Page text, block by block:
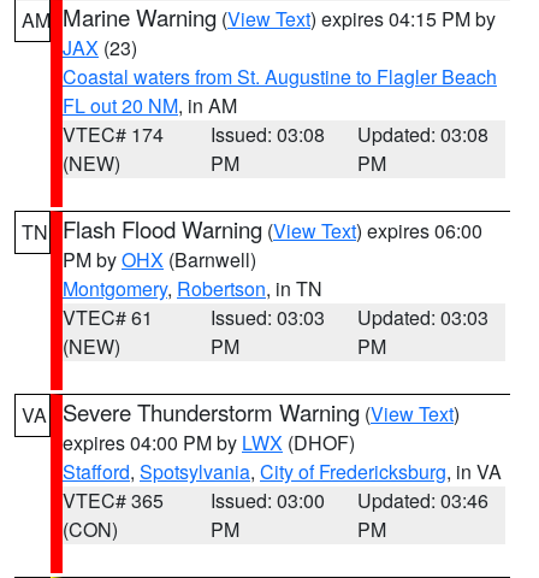
AM Marine Warning (View Text) expires 04:15 PM by
JAX (23)
Coastal waters from St. Augustine to Flagler Beach
FL out 20 NM, in AM
VTEC# 174
(NEW)
Issued: 03:08
PM
Updated: 03:08
PM
TN Flash Flood Warning (View Text) expires 06:00
PM byOHX (Barnwell)
Montgomery, Robertson, in TN
VTEC# 61
(NEW)
Issued: 03:03
PM
Updated: 03:03
PM
VA Severe Thunderstorm Warning (View Text)
expires 04:00 PM by LWX (DHOF)
Stafford, Spotsylvania, City of Fredericksburg, in VA
VTEC# 365
(CON)
Issued: 03:00
PM
Updated: 03:46
PM